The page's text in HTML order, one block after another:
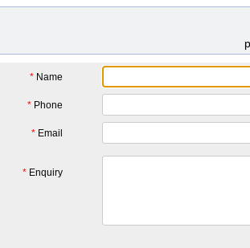
* Name
* Phone
* Email
* Enquiry